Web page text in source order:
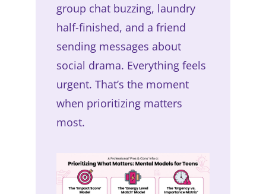
group chat buzzing, laundry
half-finished, and a friend
sending messages about
social drama. Everything feels
urgent. That’s the moment
when prioritizing matters
most.